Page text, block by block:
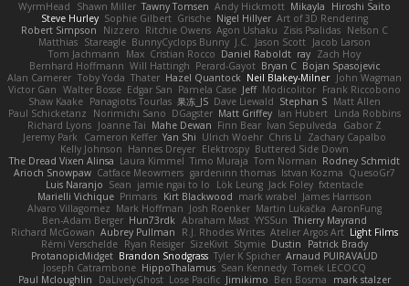
WyrmHead
Shawn Miller Tawny Tomsen Andy Hickmott Mikayla
Hiroshi Saito
Steve Hurley Sophie Gilbert Grische Nigel Hillyer Art of 3D Rendering
Robert Simpson
Nizzero Ritchie Owens Agon Ushaku Zisis Psalidas Nelson C
Matthias Stareagle BunnyCyclops Bunny J.C. Jason Scott Jacob Larson
Tom Jachmann
Max Cristian Rocco Daniel Raboldt ray Zach Hoy
Bernhard Hoffmann Will Hattingh Perard-Gayot Bryan C Bojan Spasojevic
Alan Camerer Toby Yoda Thater Hazel Quantock Neil Blakey-Milner John Wagman
Victor Gan Walter Bosse Edgar San Pamela Case Jeff Modicolitor Frank Riccobono
Shaw Kaake Panagiotis Tourlas 果冻_JS Dave Liewald Stephan S Matt Allen
Paul Schicketanz
Norimichi Sano DGagster Matt Griffey Ian Hubert Linda Robbins
Richard Lyons Joanne Tai Mahe Dewan Finn Bear Ivan Sepulveda
Gabor Z
Jeremy Park
Cameron Keffer Yan Shi Ulrich Woehr Chris Li
Zachary Capalbo
Kelly Johnson Hannes Dreyer Elektrospy Buttered Side Down
The Dread Vixen Alinsa Laura Kimmel Timo Muraja Tom Norman Rodney Schmidt
Arioch Snowpaw Catface Meowmers gardeninn thomas Istvan Kozma QuesoGr7
Luis Naranjo Sean jamie ngai to lo Lök Leung Jack Foley fxtentacle
Marielli Vichique Primaris Kirt Blackwood mark wrabel James Harrison
Alvaro Villagomez Mark Hoffman Josh Roenker Martin Lukačka AaronFung
Ben-Adam Berger Hun73rdk Abraham Mast YYSSun Thierry Mayrand
Richard McGowan Aubrey Pullman R.J. Rhodes Writes Atelier Argos Art Light Films
Rémi Verschelde Ryan Reisiger SizeKivit Stymie Dustin
Patrick Brady
ProtanopicMidget Brandon Snodgrass Tyler K Spicher Arnaud PUIRAVAUD
Joseph Catrambone HippoThalamus Sean Kennedy Tomek LECOCQ
Paul Mcloughlin
DaLivelyGhost Lose Pacific Jimikimo Ben Bosma
mark stalzer